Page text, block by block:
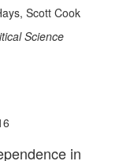
Scott Cook
Science
in